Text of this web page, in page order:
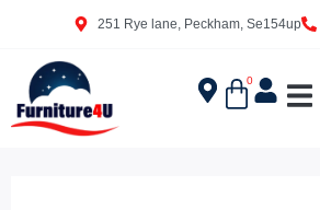
251 Rye lane, Peckham, Se154up
0